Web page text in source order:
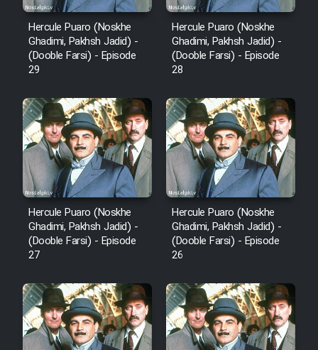
Hercule Puaro (Noskhe
Ghadimi, Pakhsh Jadid) -
(Dooble Farsi) - Episode
29
Hercule Puaro (Noskhe
Ghadimi, Pakhsh Jadid) -
(Dooble Farsi) - Episode
28
Hercule Puaro (Noskhe
Ghadimi, Pakhsh Jadid) -
(Dooble Farsi) - Episode
27
Hercule Puaro (Noskhe
Ghadimi, Pakhsh Jadid) -
(Dooble Farsi) - Episode
26